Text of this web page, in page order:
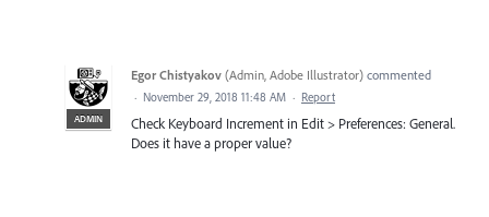
ADMIN
Egor Chistyakov (Admin, Adobe Illustrator) commented
· November 29, 2018 11:48 AM · Report
Check Keyboard Increment in Edit > Preferences: General.
Does it have a proper value?